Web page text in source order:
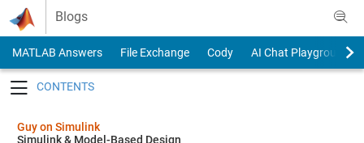
Skip to content
Blogs
MATLAB Answers File Exchange Cody
AI Chat Playground
Guy on Simulink
Simulink & Model-Based Design